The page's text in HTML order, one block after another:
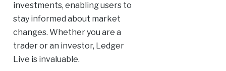
investments, enabling users to
stay informed about market
changes. Whether you are a
trader or an investor, Ledger
Live is invaluable.